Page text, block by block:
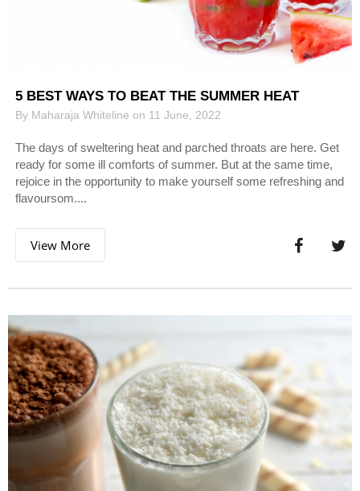
5 BEST WAYS TO BEAT THE SUMMER HEAT
By Maharaja Whiteline on 11 June, 2022
The days of sweltering heat and parched throats are here. Get
ready for some ill comforts of summer. But at the same time,
rejoice in the opportunity to make yourself some refreshing and
flavoursom....
View More